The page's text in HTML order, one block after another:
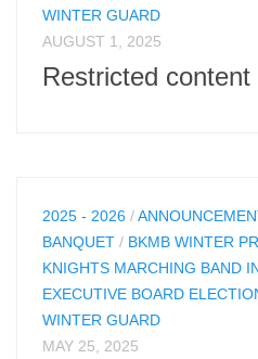
WINTER GUARD
AUGUST 1, 2025
Restricted content
2025 - 2026 /
BANQUET / BKMB WINTER
KNIGHTS MARCHING BAND
EXECUTIVE BOARD
WINTER GUARD
MAY 25, 2025